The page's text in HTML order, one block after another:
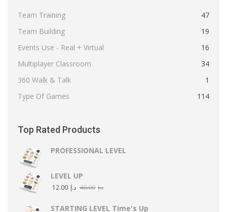
Team Training
47
Team Building
19
Events Use - Real + Virtual
16
Multiplayer Classroom
34
360 Walk & Talk
1
Type Of Games
114
Top Rated Products
PROFESSIONAL LEVEL
LEVEL UP
د.إ 40.00 د.إ 12.00
STARTING LEVEL Time's Up